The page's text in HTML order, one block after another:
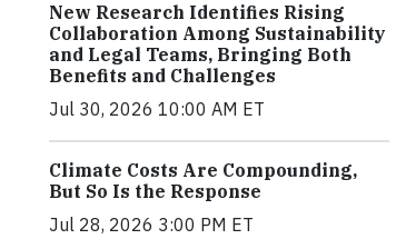
New Research Identifies Rising
Collaboration Among Sustainability
and Legal Teams, Bringing Both
Benefits and Challenges
Jul 30, 2026 10:00 AM ET
Climate Costs Are Compounding,
But So Is the Response
Jul 28, 2026 3:00 PM ET